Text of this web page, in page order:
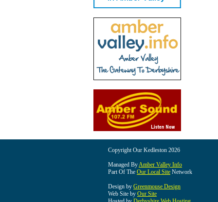
Copyright Our Kedleston 2026
Managed ByAmber Valley Info
Part Of The Our Local Site Network
Design by Greenmouse Design
Web Site by Our Site